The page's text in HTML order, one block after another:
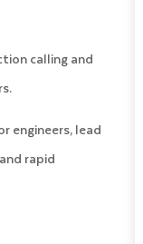
calling and
engineers, lead
rapid